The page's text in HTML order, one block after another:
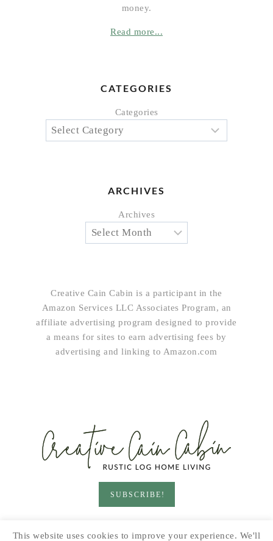
money.
Read more...
CATEGORIES
Categories
ARCHIVES
Archives
Creative Cain Cabin is a participant in the
Amazon Services LLC Associates Program, an
affiliate advertising program designed to provide
a means for sites to earn advertising fees by
advertising and linking to Amazon.com
SUBSCRIBE!
PRINTABLES
SEASONAL DIY
This website uses cookies to improve your experience. We'll